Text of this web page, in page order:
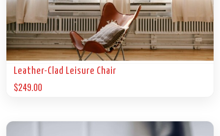
Leather-Clad Leisure Chair
$249.00